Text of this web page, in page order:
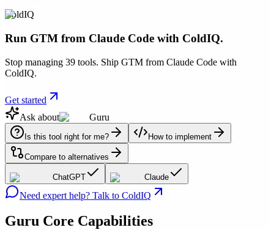
ColdIQ
Run GTM from Claude Code with ColdIQ.
Stop managing 39 tools. Ship GTM from Claude Code with
ColdIQ.
Get started
Ask about
Guru
Is this tool right for me? How to implement
Compare to alternatives
ChatGPT Claude
Need expert help? Talk to ColdIQ
Guru Core Capabilities